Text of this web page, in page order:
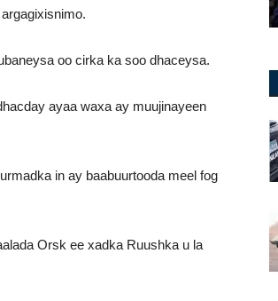
oo cirka ka soo dhaceysa.
ayaa waxa ay muujinayeen
in ay baabuurtooda meel fog
Orsk ee xadka Ruushka u la